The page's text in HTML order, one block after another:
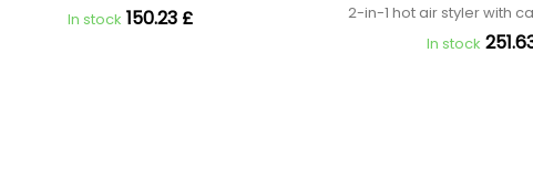
In stock 150.23 £
2-in-1 hot air styler with
In stock